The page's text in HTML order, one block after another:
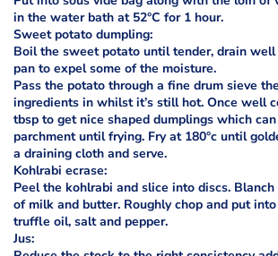
in the water bath at 52°C for 1 hour.
Sweet potato dumpling:
Boil the sweet potato until tender, drain
pan to expel some of the moisture.
Pass the potato through a fine drum sieve
ingredients in whilst it’s still hot. Once well
tbsp to get nice shaped dumplings which
parchment until frying. Fry at 180°c until
a draining cloth and serve.
Kohlrabi ecrase:
Peel the kohlrabi and slice into discs.
of milk and butter. Roughly chop and put
truffle oil, salt and pepper.
Jus: